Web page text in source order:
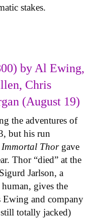
stakes.
by Al Ewing,
Chris
(August 19)
the adventures of
but his run
Immortal Thor gave
Thor “died” at the
Jarlson, a
gives the
Ewing and company
totally jacked)